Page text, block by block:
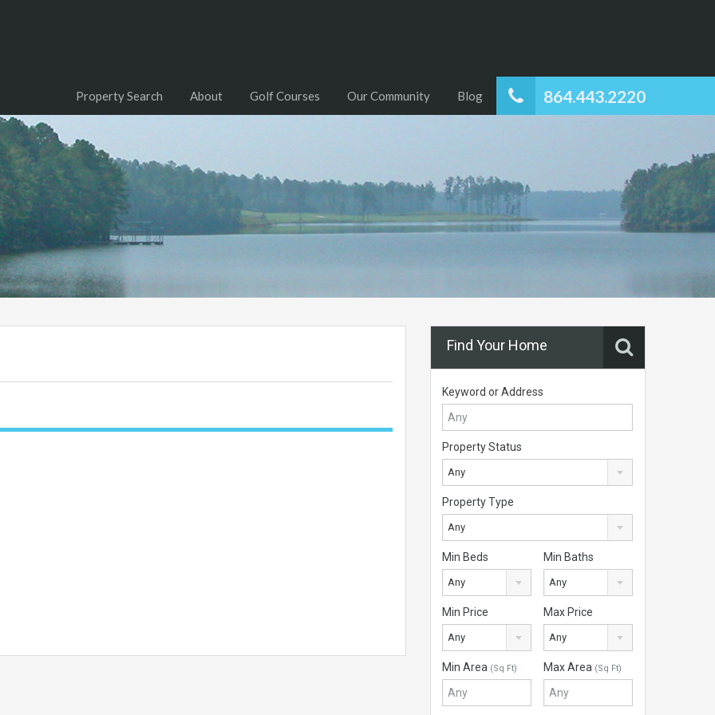
864.443.2220
Property Search About Golf Courses Our Community Blog
Find Your Home
Keyword or Address
Property Status
Any
Property Type
Any
Min Beds
Any
Min Baths
Any
Min Price
Any
Max Price
Any
Min Area (Sq Ft) Max Area (Sq Ft)